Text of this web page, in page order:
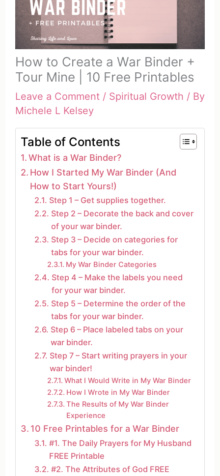
How to Create a War Binder +
Tour Mine | 10 Free Printables
Leave a Comment / Spiritual Growth / By
Michele L Kelsey
Table of Contents
What is a War Binder?
How I Started My War Binder (And
How to Start Yours!)
Step 1 – Get supplies together.
Step 2 – Decorate the back and cover
of your war binder.
Step 3 – Decide on categories for
tabs for your war binder.
My War Binder Categories
Step 4 – Make the labels you need
for your war binder.
Step 5 – Determine the order of the
tabs for your war binder.
Step 6 – Place labeled tabs on your
war binder.
Step 7 – Start writing prayers in your
war binder!
What I Would Write in My War Binder
How I Wrote in My War Binder
The Results of My War Binder
Experience
10 Free Printables for a War Binder
#1. The Daily Prayers for My Husband
FREE Printable
#2. The Attributes of God FREE